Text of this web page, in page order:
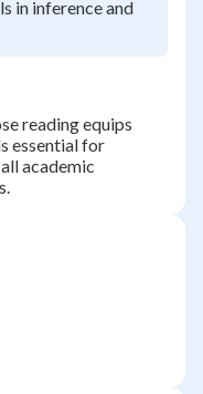
in inference and
reading equips
essential for
academic